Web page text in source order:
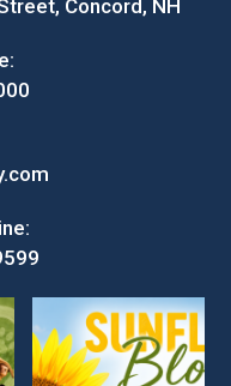
Concord, NH